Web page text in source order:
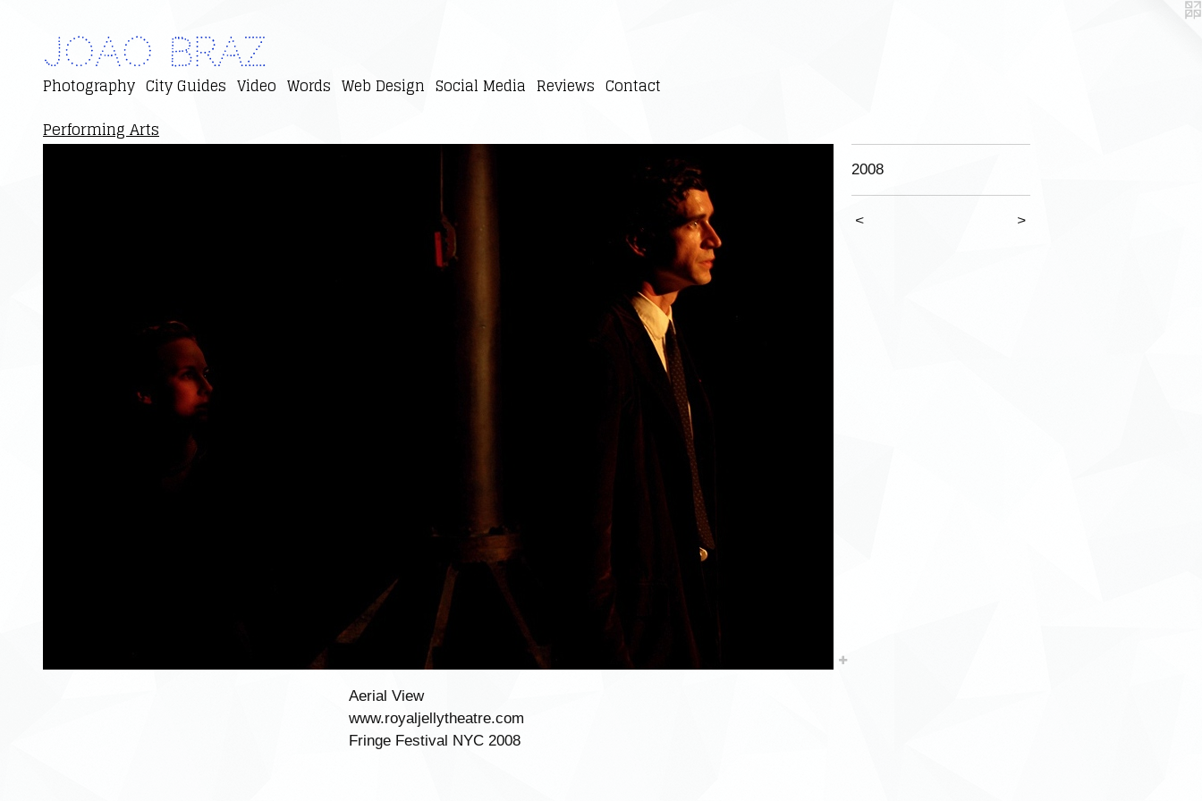
Joao Braz
Photography City Guides Video Words Web Design Social Media Reviews Contact
Performing Arts
2008
< >
Aerial View
www.royaljellytheatre.com
Fringe Festival NYC 2008